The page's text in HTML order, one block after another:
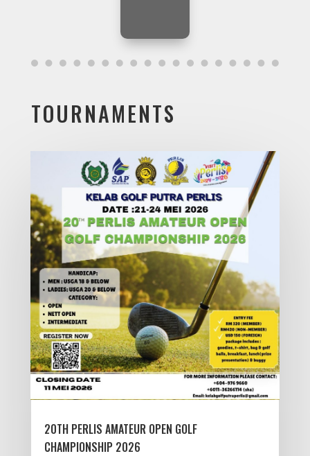
TOURNAMENTS
20TH PERLIS AMATEUR OPEN GOLF
CHAMPIONSHIP 2026